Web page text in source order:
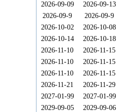
2026-09-09
2026-09-13
2026-09-9
2026-09-9
2026-10-02
2026-10-08
2026-10-14
2026-10-18
2026-11-10
2026-11-15
2026-11-10
2026-11-15
2026-11-10
2026-11-15
2026-11-21
2026-11-29
2027-01-99
2027-01-99
2029-09-05
2029-09-06